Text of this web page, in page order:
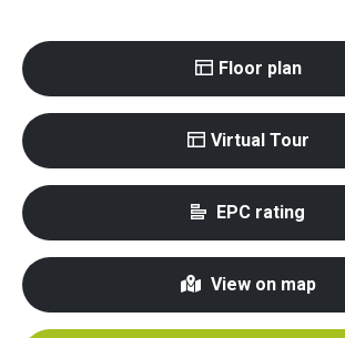
Floor plan
Virtual Tour
EPC rating
View on map